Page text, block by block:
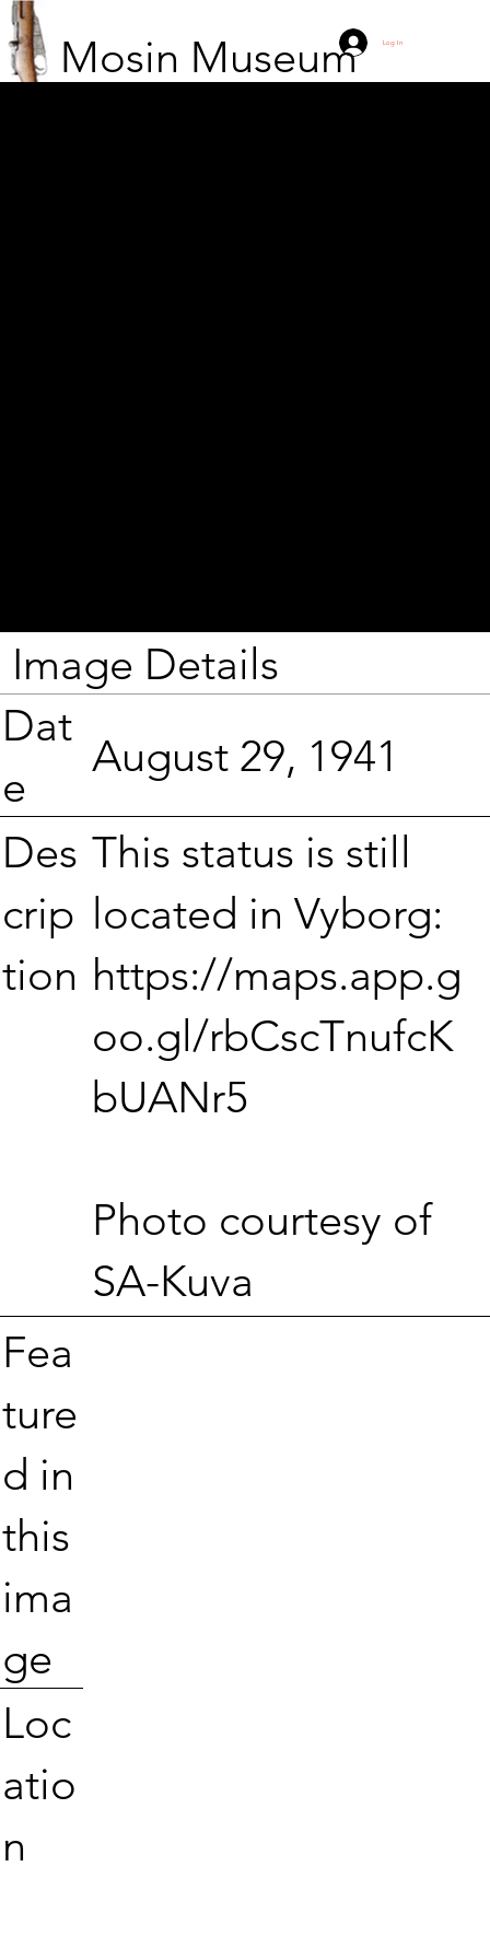
Mosin Museum Log In
Image Details
Dat
e
August 29, 1941
Des
crip
tion
This status is still
located in Vyborg:
https://maps.app.g
oo.gl/rbCscTnufcK
bUANr5
Photo courtesy of
SA-Kuva
Fea
ture
d in
this
ima
ge
Loc
atio
n